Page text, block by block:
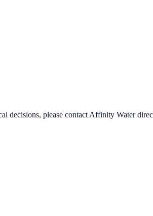
decisions, please contact Affinity Water